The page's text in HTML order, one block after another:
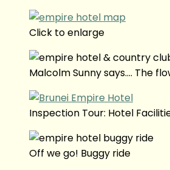
Click to enlarge
Malcolm Sunny says…. The
Inspection Tour: Hotel
Off we go! Buggy ride